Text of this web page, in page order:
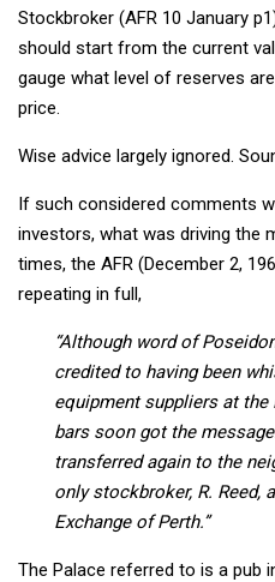
Stockbroker (AFR 10 January
should start from the current
gauge what level of reserves
price.
Wise advice largely ignored.
If such considered comments
investors, what was driving the
times, the AFR (December 2,
repeating in full,
“Although word of
credited to having been
equipment suppliers at the
bars soon got the
transferred again to the
only stockbroker, R. Reed,
Exchange of Perth.”
The Palace referred to is a pub